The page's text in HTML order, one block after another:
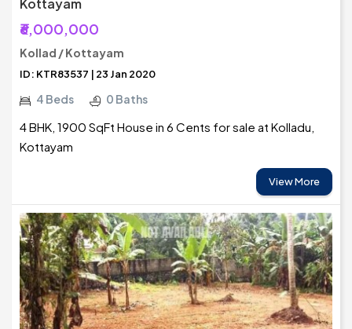
Kottayam
₹6,000,000
Kollad / Kottayam
ID: KTR83537 | 23 Jan 2020
4 Beds 0 Baths
4 BHK, 1900 SqFt House in 6 Cents for sale at Kolladu,
Kottayam
View More